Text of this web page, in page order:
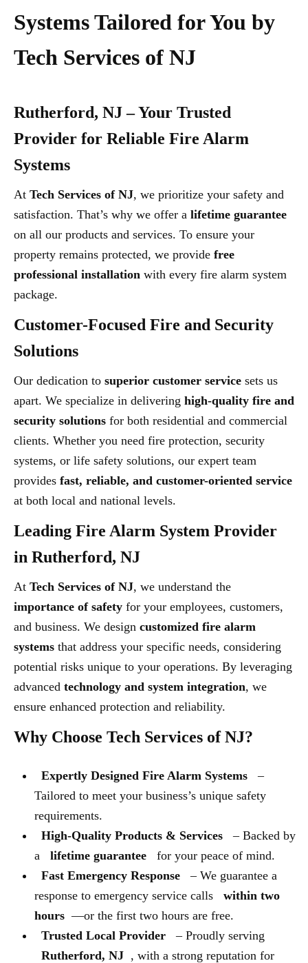
Systems Tailored for You by
Tech Services of NJ
Rutherford, NJ – Your Trusted
Provider for Reliable Fire Alarm
Systems
At Tech Services of NJ, we prioritize your safety and
satisfaction. That’s why we offer a lifetime guarantee
on all our products and services. To ensure your
property remains protected, we provide free
professional installation with every fire alarm system
package.
Customer-Focused Fire and Security
Solutions
Our dedication to superior customer service sets us
apart. We specialize in delivering high-quality fire and
security solutions for both residential and commercial
clients. Whether you need fire protection, security
systems, or life safety solutions, our expert team
provides fast, reliable, and customer-oriented service
at both local and national levels.
Leading Fire Alarm System Provider
in Rutherford, NJ
At Tech Services of NJ, we understand the
importance of safety for your employees, customers,
and business. We design customized fire alarm
systems that address your specific needs, considering
potential risks unique to your operations. By leveraging
advanced technology and system integration, we
ensure enhanced protection and reliability.
Why Choose Tech Services of NJ?
Expertly Designed Fire Alarm Systems
–
Tailored to meet your business’s unique safety
requirements.
High-Quality Products & Services
– Backed by
a
lifetime guarantee
for your peace of mind.
Fast Emergency Response
– We guarantee a
response to emergency service calls
within two
hours —or the first two hours are free.
Trusted Local Provider
– Proudly serving
Rutherford, NJ , with a strong reputation for